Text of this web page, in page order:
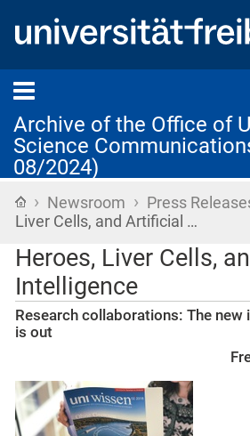
Archive of the Office of
Science
08/2024)
Home
› Newsroom › Press
Liver Cells, and Artificial …
Heroes, Liver Cells,
Intelligence
Research collaborations: The new
is out